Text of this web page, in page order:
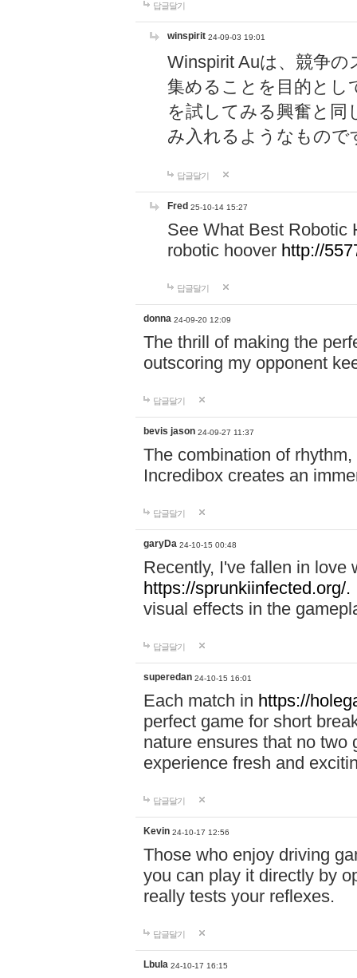
답글달기
winspirit 24-09-03 19:01
Winspirit Auは、競争
集めることを目的とし
を試してみる興奮と同
み入れるようなもので
답글달기
Fred 25-10-14 15:27
See What Best Robotic
robotic hoover http://
답글달기
donna 24-09-20 12:09
The thrill of making the
outscoring my opponent
답글달기
bevis jason 24-09-27 11:37
The combination of
Incredibox creates an
답글달기
garyDa 24-10-15 00:48
Recently, I've fallen in love
https://sprunkiinfected.org/.
visual effects in the
답글달기
superedan 24-10-15 16:01
Each match in https://
perfect game for short
nature ensures that no two
experience fresh and
답글달기
Kevin 24-10-17 12:56
Those who enjoy driving
you can play it directly by
really tests your reflexes.
답글달기
Lbula 24-10-17 16:15